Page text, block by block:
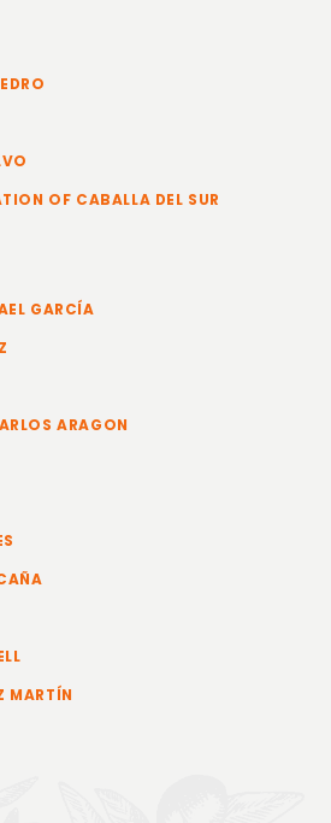
OF CABALLA DEL SUR
GARCÍA
ARAGON
MARTÍN